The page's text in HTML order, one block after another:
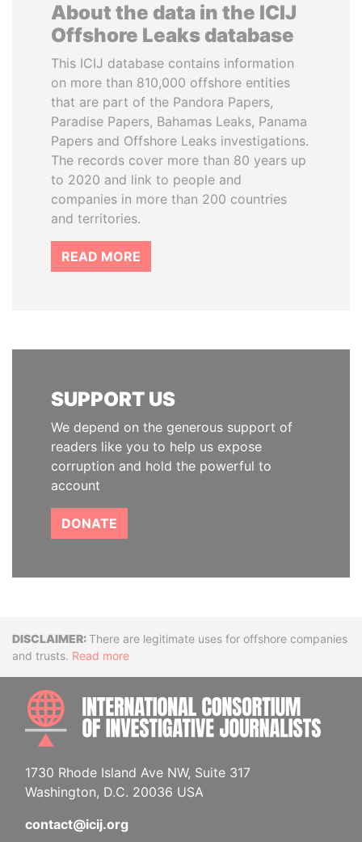
About the data in the ICIJ
Offshore Leaks database
This ICIJ database contains information
on more than 810,000 offshore entities
that are part of the Pandora Papers,
Paradise Papers, Bahamas Leaks, Panama
Papers and Offshore Leaks investigations.
The records cover more than 80 years up
to 2020 and link to people and
companies in more than 200 countries
and territories.
READ MORE
SUPPORT US
We depend on the generous support of
readers like you to help us expose
corruption and hold the powerful to
account
DONATE
DisclaimerThere are legitimate uses for offshore companies
and trusts. Read more
1730 Rhode Island Ave NW, Suite 317
Washington, D.C. 20036 USA
contact@icij.org